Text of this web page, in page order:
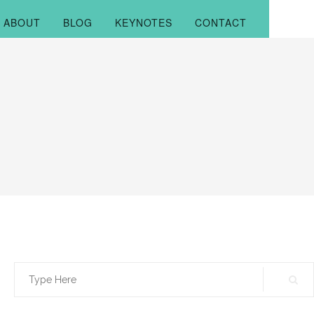
ABOUT BLOG KEYNOTES CONTACT
Search